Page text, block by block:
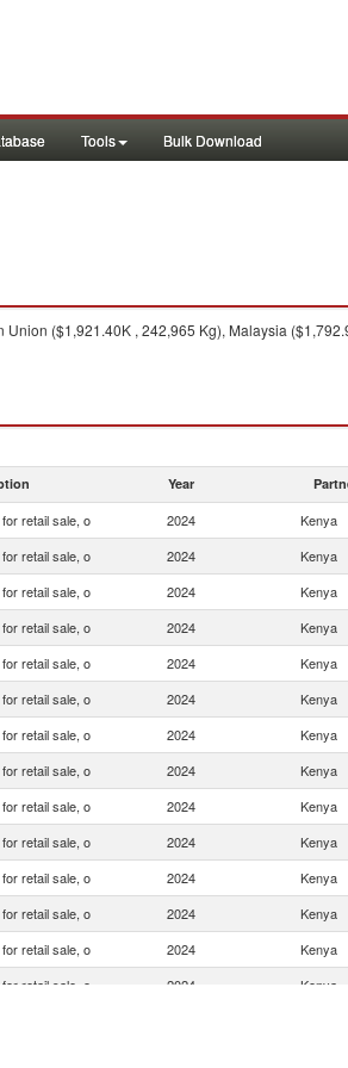
Tools Bulk Download
Union ($1,921.40K , 242,965 Kg), Malaysia
Year
retail sale, o 2024 Kenya
retail sale, o 2024 Kenya
retail sale, o 2024 Kenya
retail sale, o 2024 Kenya
retail sale, o 2024 Kenya
retail sale, o 2024 Kenya
retail sale, o 2024 Kenya
retail sale, o 2024 Kenya
retail sale, o 2024 Kenya
retail sale, o 2024 Kenya
retail sale, o 2024 Kenya
retail sale, o 2024 Kenya
retail sale, o 2024 Kenya
retail sale, o 2024 Kenya